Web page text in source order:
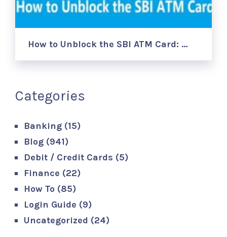
How to Unblock the SBI ATM Card: …
Categories
Banking (15)
Blog (941)
Debit / Credit Cards (5)
Finance (22)
How To (85)
Login Guide (9)
Uncategorized (24)